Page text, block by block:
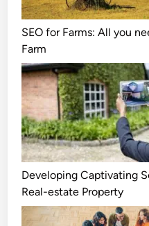
SEO for Farms: All you
Farm
Developing Captivating
Real-estate Property